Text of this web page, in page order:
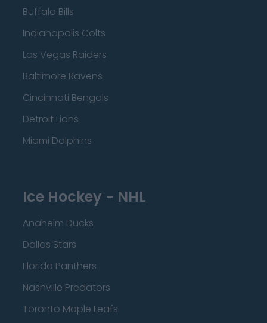
Buffalo Bills
Indianapolis Colts
Las Vegas Raiders
Baltimore Ravens
Cincinnati Bengals
Detroit Lions
Miami Dolphins
Ice Hockey - NHL
Anaheim Ducks
Dallas Stars
Florida Panthers
Nashville Predators
Toronto Maple Leafs